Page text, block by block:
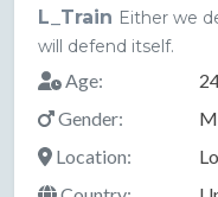
L_Train Either we
will defend itself.
Age:
Gender:
Location: